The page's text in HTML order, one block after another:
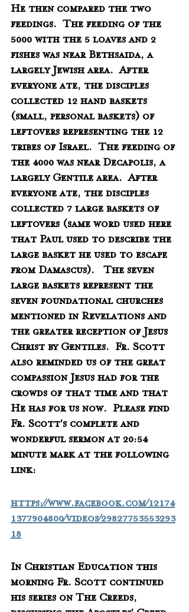
He then compared the two
feedings.  The feeding of the
5000 with the 5 loaves and 2
fishes was near Bethsaida, a
largely Jewish area.  After
everyone ate, the disciples
collected 12 hand baskets
(small, personal baskets) of
leftovers representing the 12
tribes of Israel.  The feeding of
the 4000 was near Decapolis, a
largely Gentile area.  After
everyone ate, the disciples
collected 7 large baskets of
leftovers (same word used here
that Paul used to describe the
large basket he used to escape
from Damascus).   The seven
large baskets represent the
seven foundational churches
mentioned in Revelations and
the greater reception of Jesus
Christ by Gentiles.  Fr. Scott
also reminded us of the great
compassion Jesus had for the
crowds of that time and that
He has for us now.  Please find
Fr. Scott's complete and
wonderful sermon at 20:54
minute mark at the following
link:
https://www.facebook.com/12174
1377904800/videos/29827753553293
18
In Christian Education this
morning Fr. Scott continued
his series on The Creeds,